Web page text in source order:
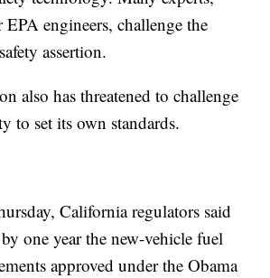
engineers, challenge the
assertion.
also has threatened to challenge
to set its own standards.
California regulators said
one year the new-vehicle fuel
approved under the Obama